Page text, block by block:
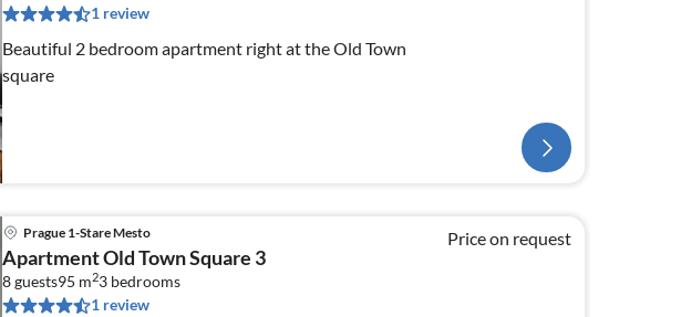
1 review
Beautiful 2 bedroom apartment right at the Old Town
square
Prague 1-Stare Mesto
Apartment Old Town Square 3
8 guests95 m23 bedrooms
1 review
Price on request